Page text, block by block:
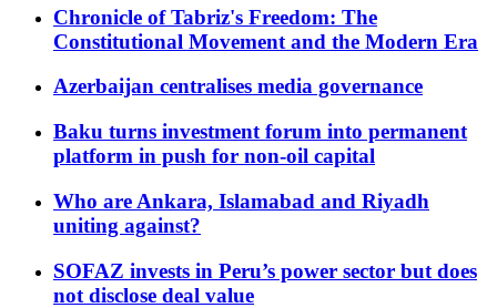
Chronicle of Tabriz's Freedom: The
Constitutional Movement and the Modern Era
Azerbaijan centralises media governance
Baku turns investment forum into permanent
platform in push for non-oil capital
Who are Ankara, Islamabad and Riyadh
uniting against?
SOFAZ invests in Peru’s power sector but does
not disclose deal value